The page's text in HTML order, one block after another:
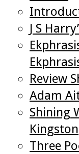
J S
Review
Adam
Shining
Kingston
Three